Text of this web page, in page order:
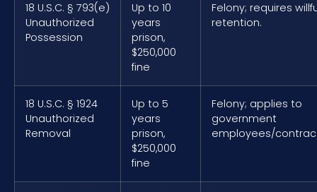
18 U.S.C. § 793(e)
Unauthorized
Possession
Up to 10
years
prison,
$250,000
fine
Felony; requires
retention.
18 U.S.C. § 1924
Unauthorized
Removal
Up to 5
years
prison,
$250,000
fine
Felony; applies to
government
employees/